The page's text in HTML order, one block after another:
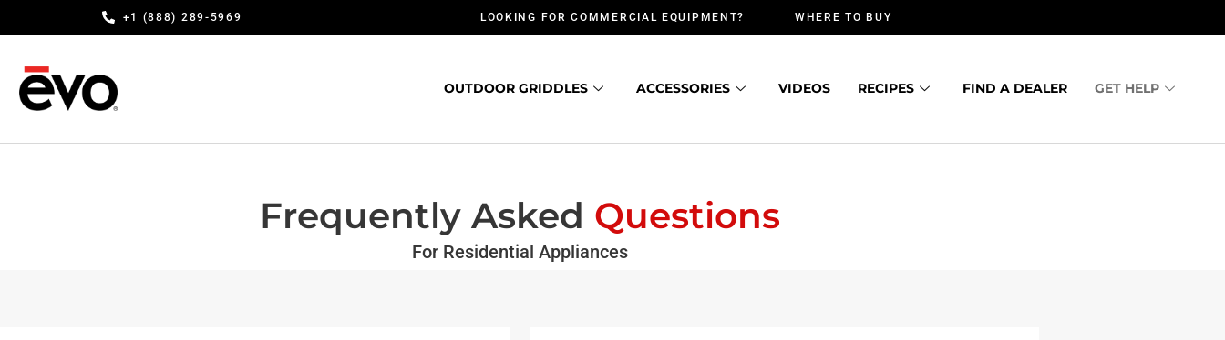
+1 (888) 289-5969 LOOKING FOR COMMERCIAL EQUIPMENT? WHERE TO BUY
OUTDOOR GRIDDLES ACCESSORIES VIDEOS RECIPES FIND A DEALER GET HELP
Frequently Asked Questions
For Residential Appliances